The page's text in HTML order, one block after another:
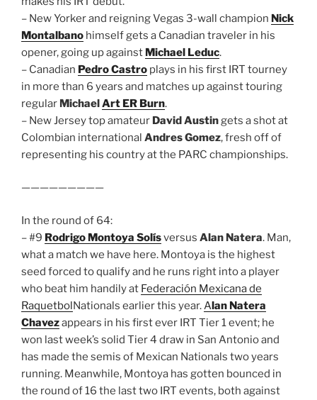
– New Yorker and reigning Vegas 3-wall champion Nick
Montalbano himself gets a Canadian traveler in his
opener, going up against Michael Leduc.
– Canadian Pedro Castro plays in his first IRT tourney
in more than 6 years and matches up against touring
regular MichaelArt ER Burn.
– New Jersey top amateur David Austingets a shot at
Colombian international Andres Gomez, fresh off of
representing his country at the PARC championships.
—————————
In the round of 64:
– #9 Rodrigo Montoya Solísversus Alan Natera. Man,
what a match we have here. Montoya is the highest
seed forced to qualify and he runs right into a player
who beat him handily at Federación Mexicana de
RaquetbolNationals earlier this year.Alan Natera
Chavezappears in his first ever IRT Tier 1 event; he
won last week’s solid Tier 4 draw in San Antonio and
has made the semis of Mexican Nationals two years
running. Meanwhile, Montoya has gotten bounced in
the round of 16 the last two IRT events, both against